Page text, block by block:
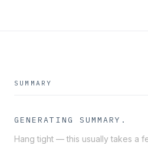
SUMMARY
GENERATING SUMMARY
Hang tight — this usually takes a